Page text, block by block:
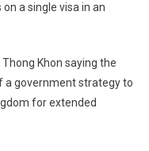
a single visa in an
Khon saying the
a government strategy to
for extended